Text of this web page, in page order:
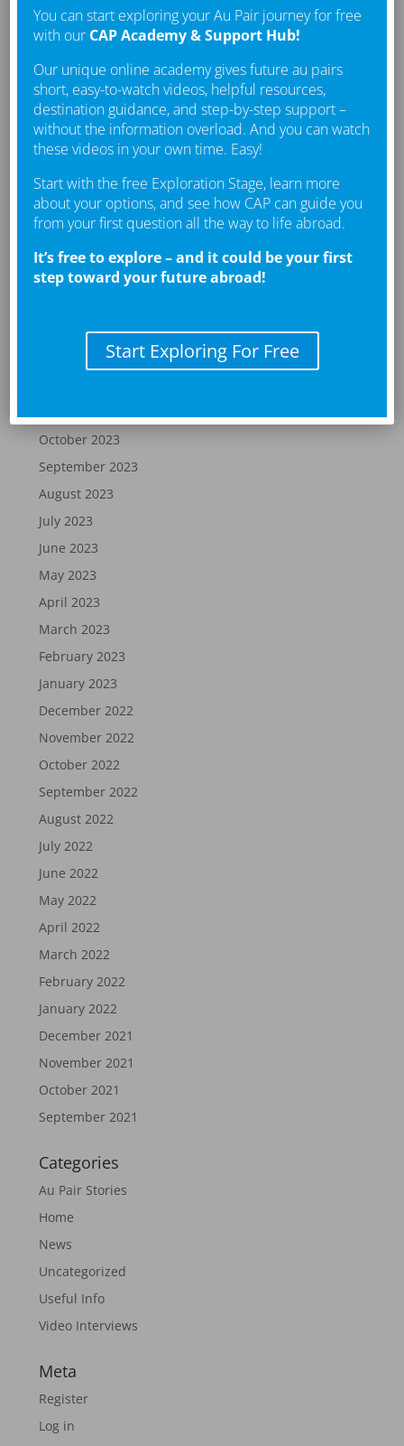
February 2025
January 2025
December 2024
November 2024
October 2024
September 2024
July 2024
June 2024
May 2024
April 2024
February 2024
January 2024
October 2023
September 2023
August 2023
July 2023
June 2023
May 2023
April 2023
March 2023
February 2023
January 2023
December 2022
November 2022
October 2022
September 2022
August 2022
July 2022
June 2022
May 2022
April 2022
March 2022
February 2022
January 2022
December 2021
November 2021
October 2021
September 2021
Categories
Au Pair Stories
Home
News
Uncategorized
Useful Info
Video Interviews
Meta
Register
Log in
You can start exploring your Au Pair journey for free
with our CAP Academy & Support Hub!
Our unique online academy gives future au pairs
short, easy-to-watch videos, helpful resources,
destination guidance, and step-by-step support –
without the information overload. And you can watch
these videos in your own time. Easy!
Start with the free Exploration Stage, learn more
about your options, and see how CAP can guide you
from your first question all the way to life abroad.
It’s free to explore – and it could be your first
step toward your future abroad!
Start Exploring For Free